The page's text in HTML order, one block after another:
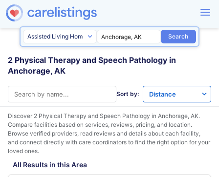
Search
2 Physical Therapy and Speech Pathology in
Anchorage, AK
Sort by:
Discover 2 Physical Therapy and Speech Pathology in Anchorage, AK.
Compare facilities based on services, reviews, pricing, and location.
Browse verified providers, read reviews and details about each facility,
and connect directly with care coordinators to find the right option for your
loved ones.
All Results in this Area